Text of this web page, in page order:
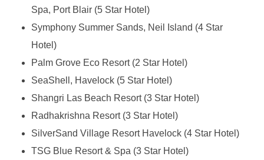
Spa, Port Blair (5 Star Hotel)
Symphony Summer Sands, Neil Island (4 Star
Hotel)
Palm Grove Eco Resort (2 Star Hotel)
SeaShell, Havelock (5 Star Hotel)
Shangri Las Beach Resort (3 Star Hotel)
Radhakrishna Resort (3 Star Hotel)
SilverSand Village Resort Havelock (4 Star Hotel)
TSG Blue Resort & Spa (3 Star Hotel)